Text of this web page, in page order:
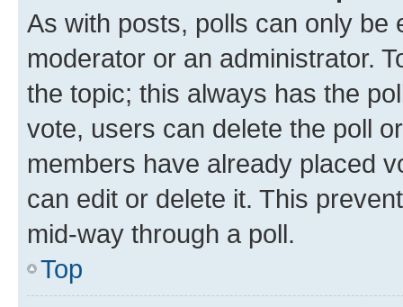
As with posts, polls can only be
moderator or an administrator.
the topic; this always has the
vote, users can delete the poll
members have already placed
can edit or delete it. This
mid-way through a poll.
Top